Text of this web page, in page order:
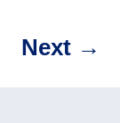
Next→